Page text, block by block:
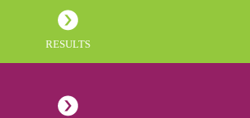
RESULTS